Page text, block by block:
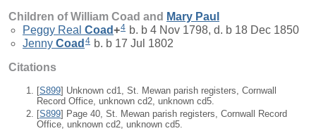
Children of William Coad and Mary Paul
Peggy Real Coad+4 b. b 4 Nov 1798, d. b 18 Dec 1850
Jenny Coad 4 b. b 17 Jul 1802
Citations
[S899] Unknown cd1, St. Mewan parish registers, Cornwall
Record Office, unknown cd2, unknown cd5.
[S899] Page 40, St. Mewan parish registers, Cornwall Record
Office, unknown cd2, unknown cd5.